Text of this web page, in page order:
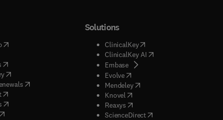
( opens in new tab/window
in new tab/window
( opens in new tab/window
(opens in new tab/window
( opens in new tab/window
)
( opens in new tab/window
( opens in new tab/window
Solutions
ClinicalKey(opens in new tab/window
ClinicalKey AI( opens in new tab/window
Embase( opens in new tab/window
Evolve( opens in new tab/window
Mendeley( opens in new tab/window
Knovel opens in new tab/window
Reaxys opens in new tab/window
ScienceDirect( opens in new tab/window